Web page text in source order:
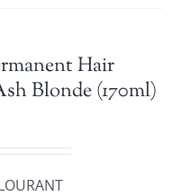
Hair
Blonde (170ml)